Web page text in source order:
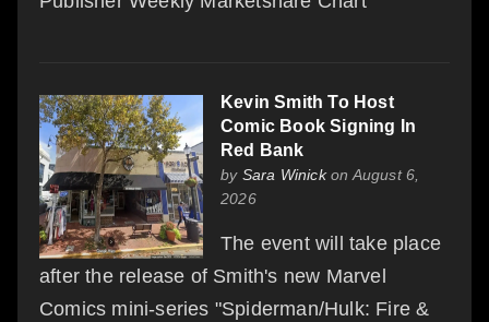
Kevin Smith To Host
Comic Book Signing In
Red Bank
by Sara Winickon August 6,
2026
The event will take place
after the release of Smith's new Marvel
Comics mini-series "Spiderman/Hulk: Fire &